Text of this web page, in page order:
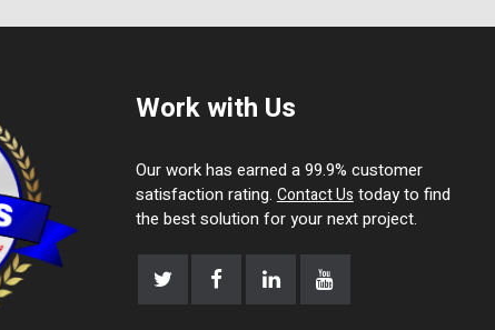
Work with Us
Our work has earned a 99.9% customer
satisfaction rating. Contact Us today to find
the best solution for your next project.